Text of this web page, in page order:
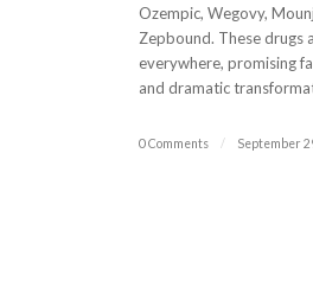
Ozempic, Wegovy,
Zepbound. These drugs
everywhere, promising
and dramatic
0 Comments / September